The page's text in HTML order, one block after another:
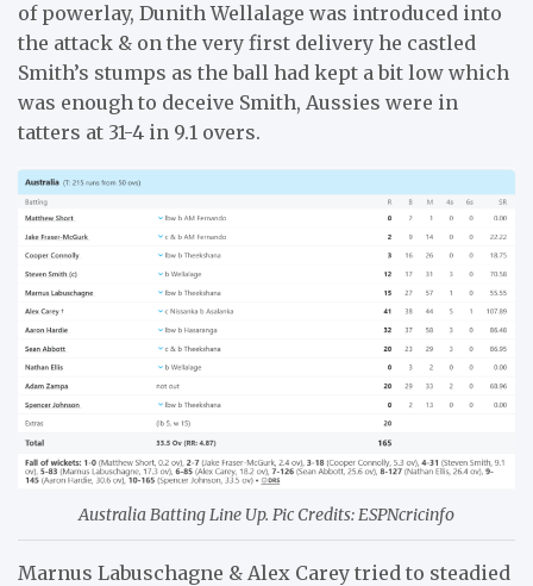
of powerlay, Dunith Wellalage was introduced into
the attack & on the very first delivery he castled
Smith’s stumps as the ball had kept a bit low which
was enough to deceive Smith, Aussies were in
tatters at 31-4 in 9.1 overs.
Australia Batting Line Up. Pic Credits: ESPNcricinfo
Marnus Labuschagne & Alex Carey tried to steadied